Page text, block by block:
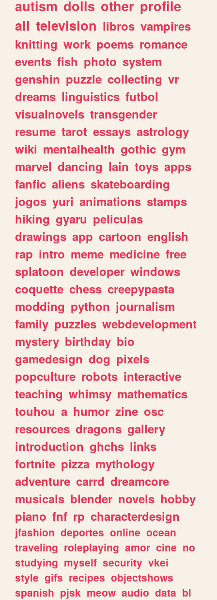
autism dolls other profile
all television libros vampires
knitting work poems romance
events fish photo system
genshin puzzle collecting vr
dreams linguistics futbol
visualnovels transgender
resume tarot essays astrology
wiki mentalhealth gothic gym
marvel dancing lain toys apps
fanfic aliens skateboarding
jogos yuri animations stamps
hiking gyaru peliculas
drawings app cartoon english
rap intro meme medicine free
splatoon developer windows
coquette chess creepypasta
modding python journalism
family puzzles webdevelopment
mystery birthday bio
gamedesign dog pixels
popculture robots interactive
teaching whimsy mathematics
touhou a humor zine osc
resources dragons gallery
introduction ghchs links
fortnite pizza mythology
adventure carrd dreamcore
musicals blender novels hobby
piano fnf rp characterdesign
jfashion deportes online ocean
traveling roleplaying amor cine no
studying myself security vkei
style gifs recipes objectshows
spanish pjsk meow audio data bl